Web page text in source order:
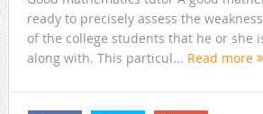
ready to precisely assess the
of the college students that he or she
along with. This particul... Read more